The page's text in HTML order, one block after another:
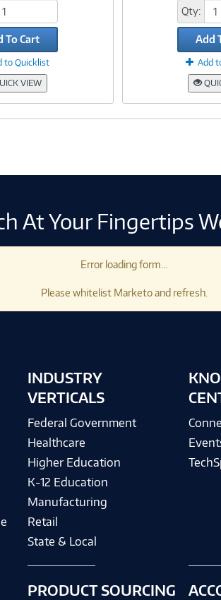
To Cart
to Quicklist
VIEW
Qty:
Add
Add
At Your Fingertips
Error loading form...
Please whitelist Marketo and refresh.
INDUSTRY
VERTICALS
Federal Government
Healthcare
Higher Education
K-12 Education
Manufacturing
Retail
State & Local
PRODUCT SOURCING